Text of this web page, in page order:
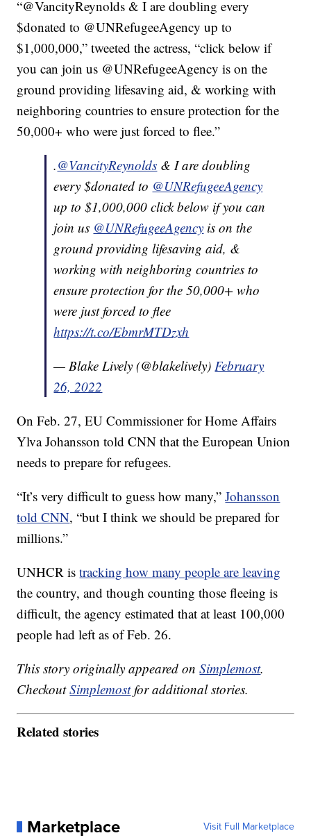
“@VancityReynolds & I are doubling every
$donated to @UNRefugeeAgency up to
$1,000,000,” tweeted the actress, “click below if
you can join us @UNRefugeeAgency is on the
ground providing lifesaving aid, & working with
neighboring countries to ensure protection for the
50,000+ who were just forced to flee.”
.@VancityReynolds & I are doubling
every $donated to @UNRefugeeAgency
up to $1,000,000 click below if you can
join us @UNRefugeeAgency is on the
ground providing lifesaving aid, &
working with neighboring countries to
ensure protection for the 50,000+ who
were just forced to flee
https://t.co/EbmrMTDzxh
— Blake Lively (@blakelively)February
26, 2022
On Feb. 27, EU Commissioner for Home Affairs
Ylva Johansson told CNN that the European Union
needs to prepare for refugees.
“It’s very difficult to guess how many,”Johansson
told CNN, “but I think we should be prepared for
millions.”
UNHCR istracking how many people are leaving
the country, and though counting those fleeing is
difficult, the agency estimated that at least 100,000
people had left as of Feb. 26.
This story originally appeared onSimplemost.
CheckoutSimplemostfor additional stories.
Related stories
Marketplace Visit Full Marketplace